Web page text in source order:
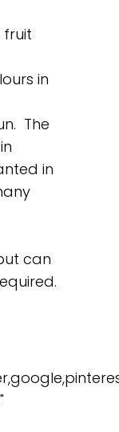
in
The
in
can